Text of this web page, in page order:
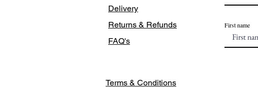
Delivery
Returns & Refunds
FAQ's
Terms & Conditions
First name